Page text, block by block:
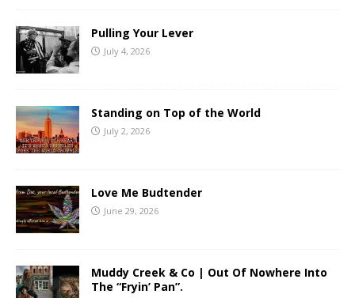
Pulling Your Lever
July 4, 2026
Standing on Top of the World
July 2, 2026
Love Me Budtender
June 29, 2026
Muddy Creek & Co | Out Of Nowhere Into
The “Fryin’ Pan”.